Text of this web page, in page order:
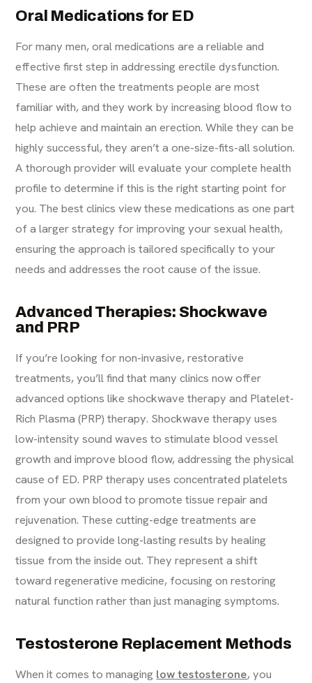
Oral Medications for ED
For many men, oral medications are a reliable and
effective first step in addressing erectile dysfunction.
These are often the treatments people are most
familiar with, and they work by increasing blood flow to
help achieve and maintain an erection. While they can be
highly successful, they aren’t a one-size-fits-all solution.
A thorough provider will evaluate your complete health
profile to determine if this is the right starting point for
you. The best clinics view these medications as one part
of a larger strategy for improving your sexual health,
ensuring the approach is tailored specifically to your
needs and addresses the root cause of the issue.
Advanced Therapies: Shockwave
and PRP
If you’re looking for non-invasive, restorative
treatments, you’ll find that many clinics now offer
advanced options like shockwave therapy and Platelet-
Rich Plasma (PRP) therapy. Shockwave therapy uses
low-intensity sound waves to stimulate blood vessel
growth and improve blood flow, addressing the physical
cause of ED. PRP therapy uses concentrated platelets
from your own blood to promote tissue repair and
rejuvenation. These cutting-edge treatments are
designed to provide long-lasting results by healing
tissue from the inside out. They represent a shift
toward regenerative medicine, focusing on restoring
natural function rather than just managing symptoms.
Testosterone Replacement Methods
When it comes to managing low testosterone, you